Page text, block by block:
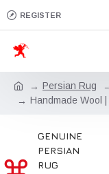
REGISTER
Persian Rug
Handmade Wool
GENUINE
PERSIAN
RUG